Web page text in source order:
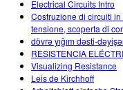
Electrical Circuits Intro
Costruzione di circuiti
tensione, scoperta di
dövrə yığım dəsti-
RESISTENCIA
Visualizing Resistance
Leis de Kirchhoff